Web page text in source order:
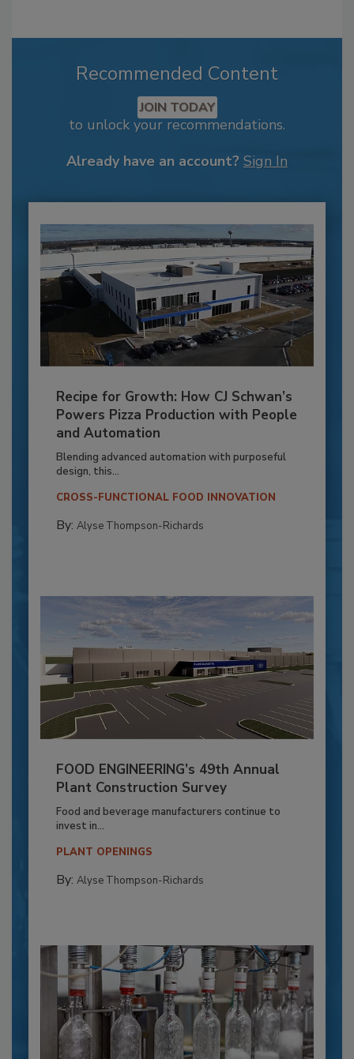
Recommended Content
JOIN TODAY
to unlock your recommendations.
Already have an account? Sign In
Recipe for Growth: How CJ Schwan’s
Powers Pizza Production with People
and Automation
Blending advanced automation with purposeful
design, this...
CROSS-FUNCTIONAL FOOD INNOVATION
By: Alyse Thompson-Richards
FOOD ENGINEERING’s 49th Annual
Plant Construction Survey
Food and beverage manufacturers continue to
invest in...
PLANT OPENINGS
By: Alyse Thompson-Richards